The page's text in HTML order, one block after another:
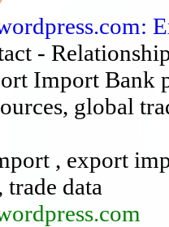
-
Import Bank
global
, export
data